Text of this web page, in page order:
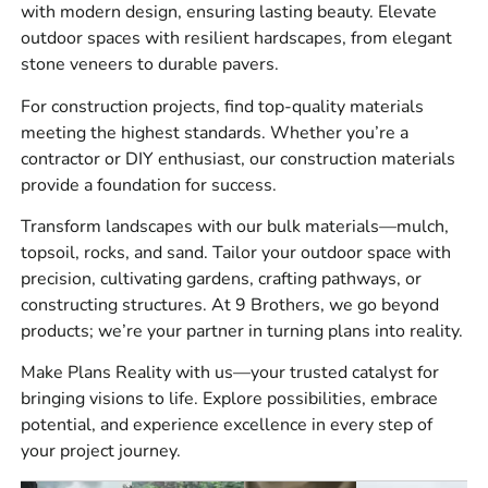
drainage items, concrete accessories, outdoor living
products, tools, and jobsite essentials.
brick, stone, mortar products, ties, flashing, sealers, and
accessories. For hardscape jobs, we carry pavers, slabs,
wall systems, caps, edging, jointing products, cleaners,
and base materials. For construction supply, we can help
with waterproofing, vapor barriers, concrete repair, ADA
solutions, flood vents, saws, blades, and other jobsite
materials.
Brand Options
We carry trusted brands contractors and homeowners
recognize, including4 Seasons, Laticrete,Sika,ADA
Solutions, Inc. ,Smart
Vent,MAX,Monarch
with modern design, ensuring lasting beauty. Elevate
outdoor spaces with resilient hardscapes, from elegant
stone veneers to durable pavers.
For construction projects, find top-quality materials
meeting the highest standards. Whether you’re a
contractor or DIY enthusiast, our construction materials
provide a foundation for success.
Transform landscapes with our bulk materials—mulch,
topsoil, rocks, and sand. Tailor your outdoor space with
precision, cultivating gardens, crafting pathways, or
constructing structures. At 9 Brothers, we go beyond
products; we’re your partner in turning plans into reality.
Make Plans Reality with us—your trusted catalyst for
bringing visions to life. Explore possibilities, embrace
potential, and experience excellence in every step of
your project journey.